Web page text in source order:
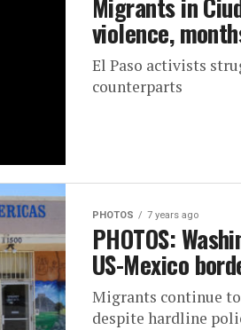
Migrants in
violence,
El Paso activists
counterparts
PHOTOS 7 years ago
PHOTOS:
US-Mexico
Migrants continue
despite hardline